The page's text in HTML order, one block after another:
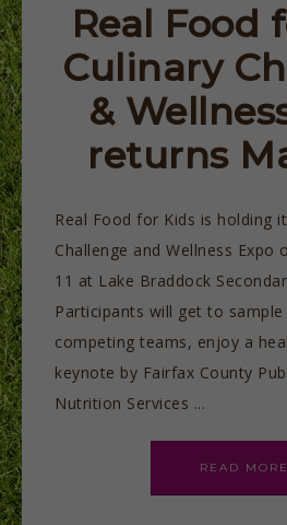
Real Food
Culinary
&
returns
Real Food for Kids is holding
Challenge and Wellness Expo
11 at Lake Braddock
Participants will get to
competing teams, enjoy a
keynote by Fairfax County
Nutrition Services ...
READ MORE